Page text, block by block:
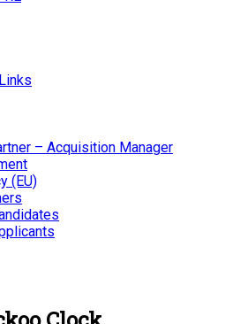
– Acquisition Manager
(EU)